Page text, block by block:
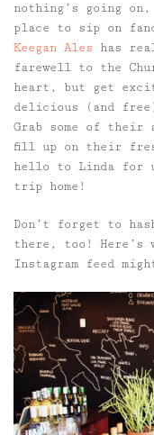
nothing’s going on,
place to sip on
Keegan Ales has
farewell to the
heart, but get
delicious (and
Grab some of their
fill up on their
hello to Linda for
trip home!
Don’t forget to
there, too! Here’s
Instagram feed